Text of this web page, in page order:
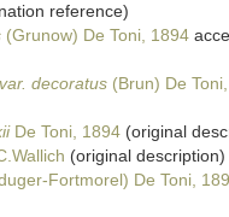
reference)
(Grunow) De Toni, 1894
decoratus (Brun) De
De Toni, 1894 (original
(original description)
Fortmorel) De Toni,